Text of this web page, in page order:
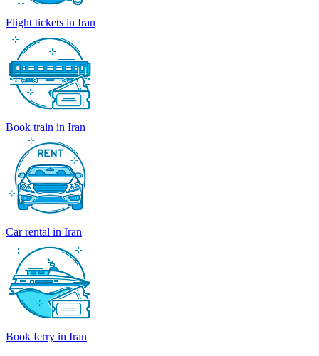
Flight tickets in Iran
Book train in Iran
Car rental in Iran
Book ferry in Iran